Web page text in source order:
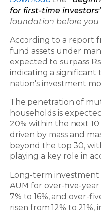
for first-time
foundation before you
According to a report
fund assets under
expected to surpass
indicating a significant
nation's investment
The penetration of
households is
20% within the next
driven by mass and
beyond the top 30,
playing a key role in
Long-term investment
AUM for over-five-
7% to 16%, and over-
risen from 12% to 21%,